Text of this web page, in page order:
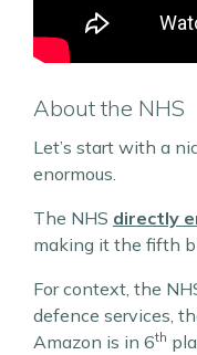
About the NHS
Let’s start with a
enormous.
The NHS directly
making it the fifth
For context, the
defence services,
Amazon is in 6th